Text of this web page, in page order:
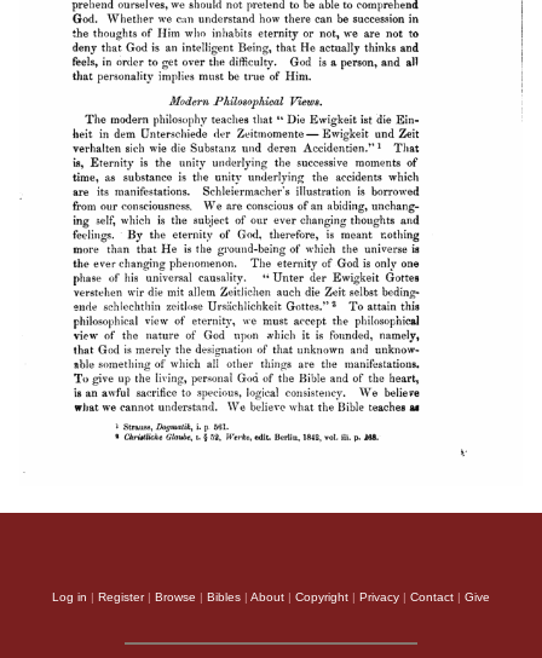
Log in | Register| Browse | Bibles | About | Copyright | Privacy | Contact | Give